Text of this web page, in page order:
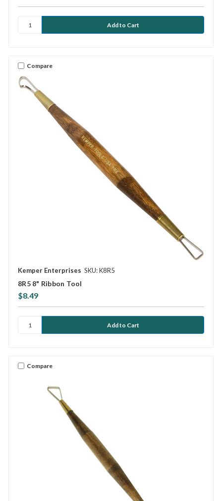
Compare
Kemper Enterprises SKU: K8R5
8R5 8" Ribbon Tool
$8.49
Compare